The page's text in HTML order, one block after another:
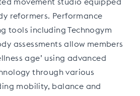
reformers. Performance
tools including Technogym
assessments allow members
age’ using advanced
through various
mobility, balance and